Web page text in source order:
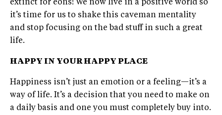
extinct for eons! We now live in a positive world so
it’s time for us to shake this caveman mentality
and stop focusing on the bad stuff in such a great
life.
HAPPY IN YOUR HAPPY PLACE
Happiness isn’t just an emotion or a feeling—it’s a
way of life. It’s a decision that you need to make on
a daily basis and one you must completely buy into.